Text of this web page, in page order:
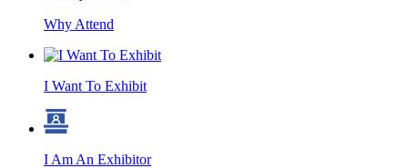
Why Attend
I Want To Exhibit
I Am An Exhibitor